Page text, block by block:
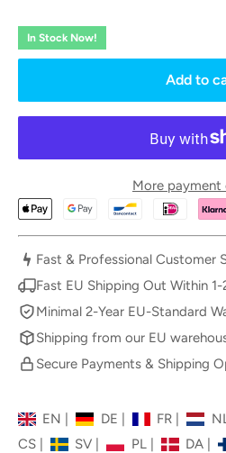
In Stock Now!
Add to
More payment
Fast & Professional Customer
Fast EU Shipping Out Within
Minimal 2-Year EU-Standard
Shipping from our EU
Secure Payments & Shipping
EN | DE FR |
CS
SV | PL DA |